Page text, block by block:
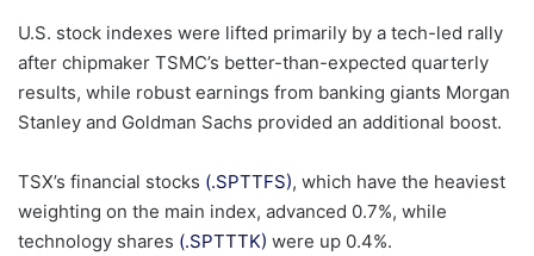
U.S. stock indexes were lifted ‌primarily by a tech-led rally
after chipmaker TSMC’s better-than-expected quarterly
results, ​while robust earnings from banking giants Morgan
Stanley and Goldman Sachs provided an additional boost.
TSX’s financial stocks (.SPTTFS) , opens new tab
, which have the heaviest
weighting on the main index, ‍advanced 0.7%, while
technology shares (.SPTTTK) , opens new tab
were up 0.4%.